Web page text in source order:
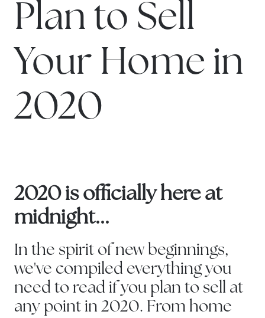
Plan to Sell
Your Home in
2020
2020 is officially here at
midnight...
In the spirit of new beginnings,
we've compiled everything you
need to read if you plan to sell at
any point in 2020. From home